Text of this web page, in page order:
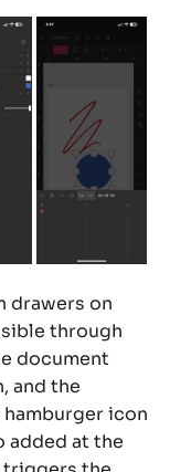
drawers on
through
document
and the
icon
added at the